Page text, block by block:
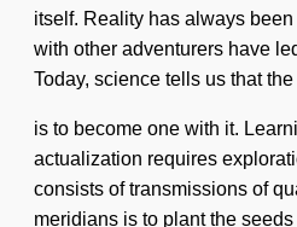
itself. Reality has always
with other adventurers have
Today, science tells us that
is to become one with it.
actualization requires
consists of transmissions of
meridians is to plant the